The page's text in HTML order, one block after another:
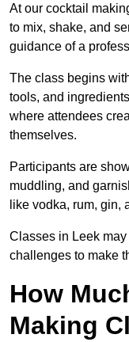
At our cocktail
to mix, shake, and
guidance of a
The class begins
tools, and
where attendees
themselves.
Participants are
muddling, and
like vodka, rum, gin,
Classes in Leek
challenges to make
How
Making